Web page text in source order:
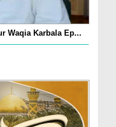
Waqia Karbala Ep...